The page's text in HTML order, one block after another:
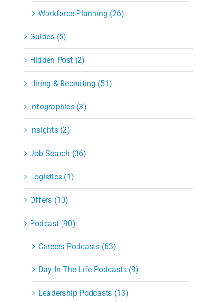
Workforce Planning (26)
Guides (5)
Hidden Post (2)
Hiring & Recruiting (51)
Infographics (3)
Insights (2)
Job Search (36)
Logistics (1)
Offers (10)
Podcast (90)
Careers Podcasts (63)
Day In The Life Podcasts (9)
Leadership Podcasts (13)